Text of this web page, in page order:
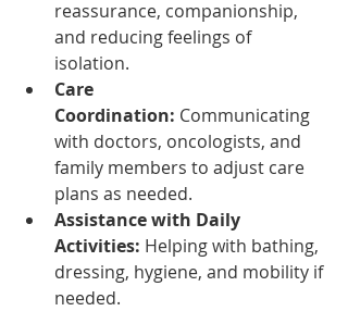
reassurance, companionship,
and reducing feelings of
isolation.
Care
Coordination: Communicating
with doctors, oncologists, and
family members to adjust care
plans as needed.
Assistance with Daily
Activities: Helping with bathing,
dressing, hygiene, and mobility if
needed.